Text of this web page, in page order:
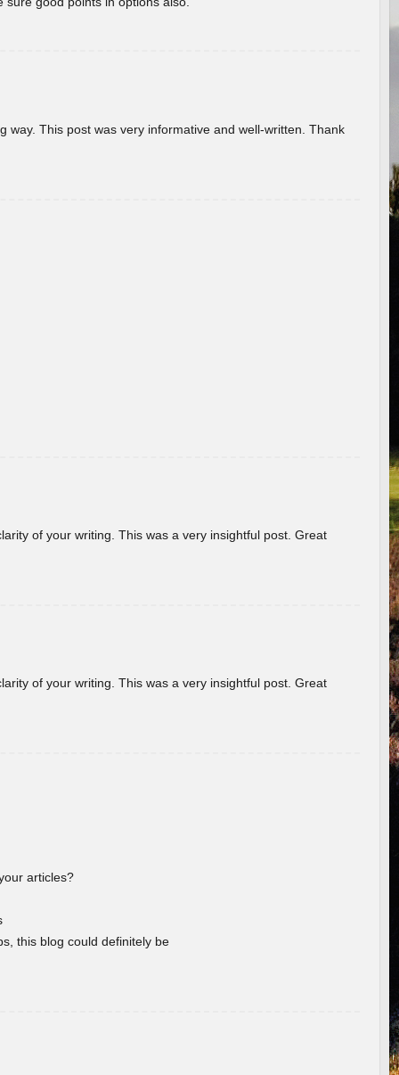
This post was very informative and well-written. Thank
of your writing. This was a very insightful post. Great
of your writing. This was a very insightful post. Great
articles?
this blog could definitely be